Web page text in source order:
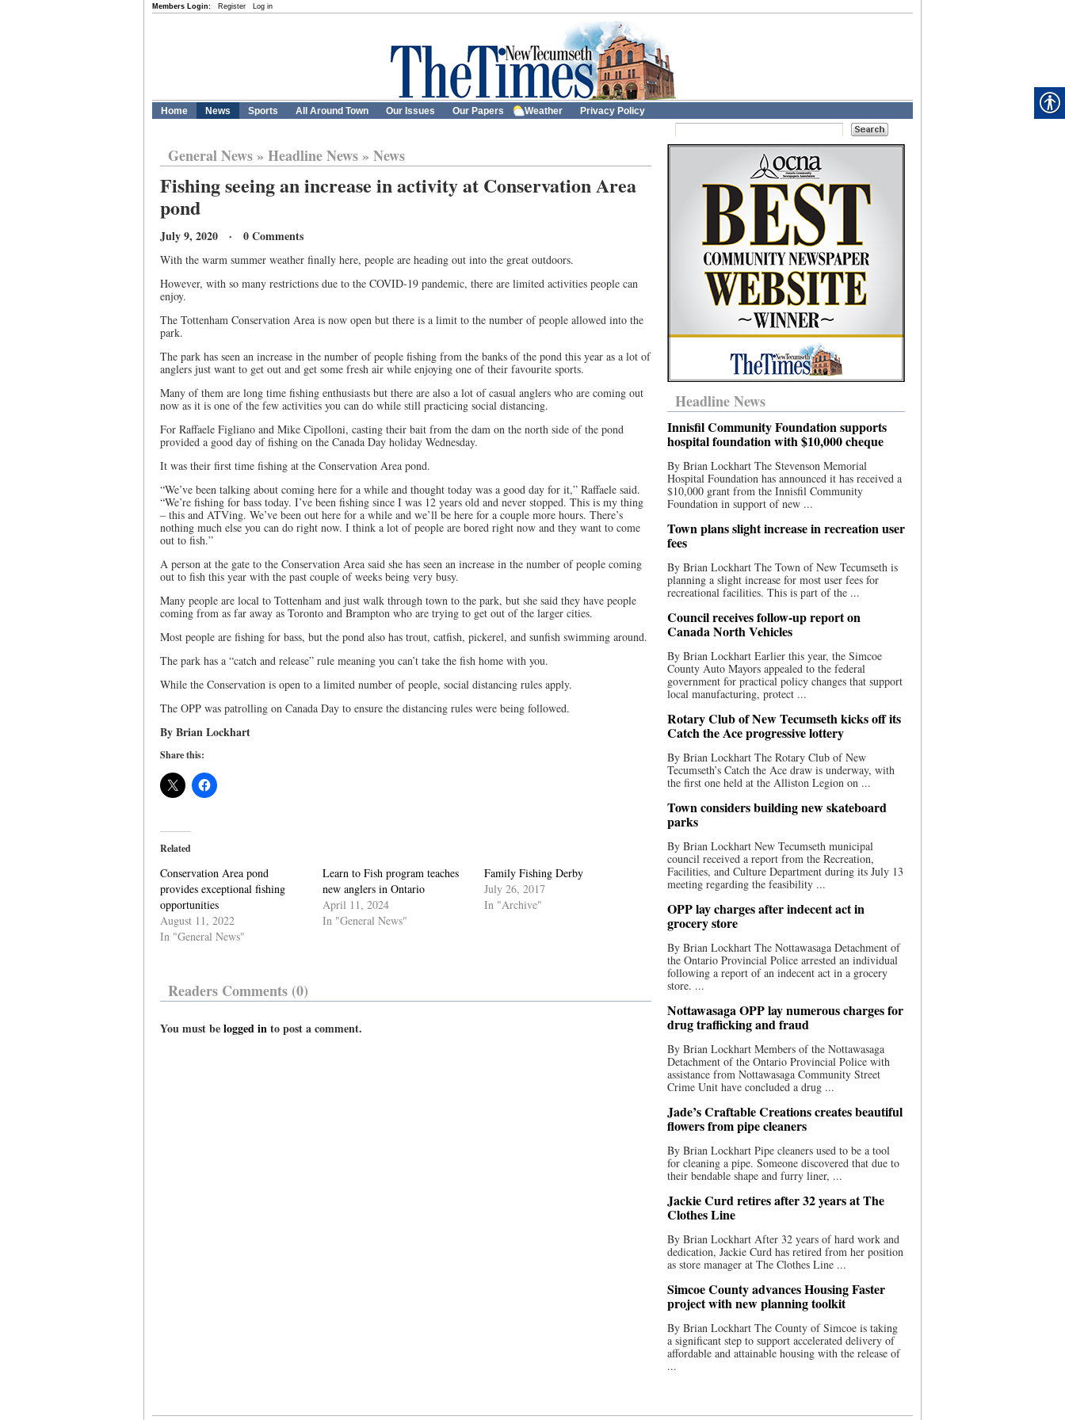
Members Login: Register Log in
Home News Sports All Around Town Our Issues Our Papers Weather Privacy Policy
General News» Headline News» News
Fishing seeing an increase in activity at Conservation Area
pond
July 9, 2020 · 0 Comments
With the warm summer weather finally here, people are heading out into the great outdoors.
However, with so many restrictions due to the COVID-19 pandemic, there are limited activities people can
enjoy.
The Tottenham Conservation Area is now open but there is a limit to the number of people allowed into the
park.
The park has seen an increase in the number of people fishing from the banks of the pond this year as a lot of
anglers just want to get out and get some fresh air while enjoying one of their favourite sports.
Many of them are long time fishing enthusiasts but there are also a lot of casual anglers who are coming out
now as it is one of the few activities you can do while still practicing social distancing.
For Raffaele Figliano and Mike Cipolloni, casting their bait from the dam on the north side of the pond
provided a good day of fishing on the Canada Day holiday Wednesday.
It was their first time fishing at the Conservation Area pond.
“We’ve been talking about coming here for a while and thought today was a good day for it,” Raffaele said.
“We’re fishing for bass today. I’ve been fishing since I was 12 years old and never stopped. This is my thing
– this and ATVing. We’ve been out here for a while and we’ll be here for a couple more hours. There’s
nothing much else you can do right now. I think a lot of people are bored right now and they want to come
out to fish.”
A person at the gate to the Conservation Area said she has seen an increase in the number of people coming
out to fish this year with the past couple of weeks being very busy.
Many people are local to Tottenham and just walk through town to the park, but she said they have people
coming from as far away as Toronto and Brampton who are trying to get out of the larger cities.
Most people are fishing for bass, but the pond also has trout, catfish, pickerel, and sunfish swimming around.
The park has a “catch and release” rule meaning you can’t take the fish home with you.
While the Conservation is open to a limited number of people, social distancing rules apply.
The OPP was patrolling on Canada Day to ensure the distancing rules were being followed.
By Brian Lockhart
Share this:
Related
Conservation Area pond
provides exceptional fishing
opportunities
August 11, 2022
In "General News"
Learn to Fish program teaches
new anglers in Ontario
April 11, 2024
In "General News"
Family Fishing Derby
July 26, 2017
In "Archive"
Readers Comments (0)
You must belogged into post a comment.
Headline News
Innisfil Community Foundation supports
hospital foundation with $10,000 cheque
By Brian Lockhart The Stevenson Memorial
Hospital Foundation has announced it has received a
$10,000 grant from the Innisfil Community
Foundation in support of new ...
Town plans slight increase in recreation user
fees
By Brian Lockhart The Town of New Tecumseth is
planning a slight increase for most user fees for
recreational facilities. This is part of the ...
Council receives follow-up report on
Canada North Vehicles
By Brian Lockhart Earlier this year, the Simcoe
County Auto Mayors appealed to the federal
government for practical policy changes that support
local manufacturing, protect ...
Rotary Club of New Tecumseth kicks off its
Catch the Ace progressive lottery
By Brian Lockhart The Rotary Club of New
Tecumseth’s Catch the Ace draw is underway, with
the first one held at the Alliston Legion on ...
Town considers building new skateboard
parks
By Brian Lockhart New Tecumseth municipal
council received a report from the Recreation,
Facilities, and Culture Department during its July 13
meeting regarding the feasibility ...
OPP lay charges after indecent act in
grocery store
By Brian Lockhart The Nottawasaga Detachment of
the Ontario Provincial Police arrested an individual
following a report of an indecent act in a grocery
store. ...
Nottawasaga OPP lay numerous charges for
drug trafficking and fraud
By Brian Lockhart Members of the Nottawasaga
Detachment of the Ontario Provincial Police with
assistance from Nottawasaga Community Street
Crime Unit have concluded a drug ...
Jade’s Craftable Creations creates beautiful
flowers from pipe cleaners
By Brian Lockhart Pipe cleaners used to be a tool
for cleaning a pipe. Someone discovered that due to
their bendable shape and furry liner, ...
Jackie Curd retires after 32 years at The
Clothes Line
By Brian Lockhart After 32 years of hard work and
dedication, Jackie Curd has retired from her position
as store manager at The Clothes Line ...
Simcoe County advances Housing Faster
project with new planning toolkit
By Brian Lockhart The County of Simcoe is taking
a significant step to support accelerated delivery of
affordable and attainable housing with the release of
...